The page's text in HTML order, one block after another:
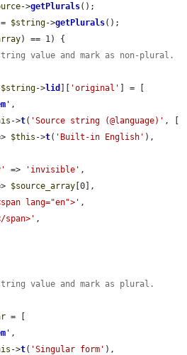
->getPlurals();
= $string->getPlurals();
) == 1) {
value and mark as non-plural.
$string->lid ][ 'original' ] = [
' ,
->t( 'Source string (@language)' , [
$this ->t( 'Built-in English' ),
=> 'invisible' ,
$source_array [0],
lang="en">' ,
span>' ,
value and mark as plural.
= [
' ,
->t( 'Singular form' ),